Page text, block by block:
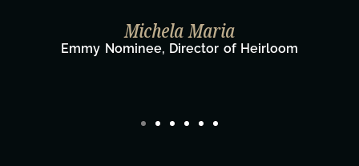
Taylor Taglianetti & the What's
Film Team